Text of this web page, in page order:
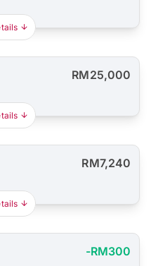
RM25,000
RM7,240
-RM300